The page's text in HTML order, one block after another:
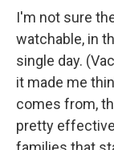
I'm not sure
watchable, in
single day.
it made me
comes from,
pretty